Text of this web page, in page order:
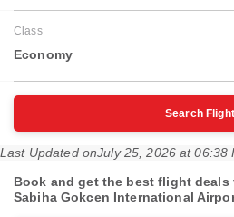
Class
Economy
Search
Last Updated onJuly 25, 2026 at 06:38
Book and get the best flight
Sabiha Gokcen International